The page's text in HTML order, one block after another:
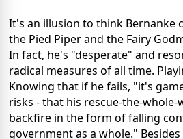
It's an illusion to think Bernanke
the Pied Piper and the Fairy
In fact, he's "desperate" and
radical measures of all time.
Knowing that if he fails, "it's
risks - that his rescue-the-whole-
backfire in the form of falling
government as a whole."